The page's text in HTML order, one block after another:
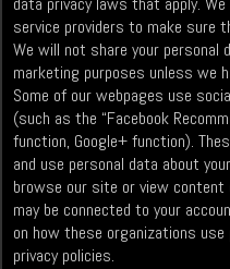
service providers to make sure
We will not share your personal
marketing purposes unless we
Some of our webpages use
(such as the “Facebook
function, Google+ function).
and use personal data about
browse our site or view content
may be connected to your
on how these organizations
privacy policies.